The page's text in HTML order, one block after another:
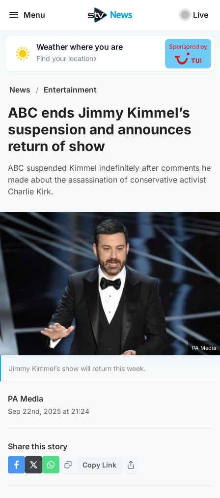
Menu Live
Weather where you are
Find your location›
Sponsored by
News / Entertainment
ABC ends Jimmy Kimmel’s
suspension and announces
return of show
ABC suspended Kimmel indefinitely after comments he
made about the assassination of conservative activist
Charlie Kirk.
PA Media
Jimmy Kimmel’s show will return this week.
PA Media
Sep 22nd, 2025 at 21:24
Share this story
Copy Link